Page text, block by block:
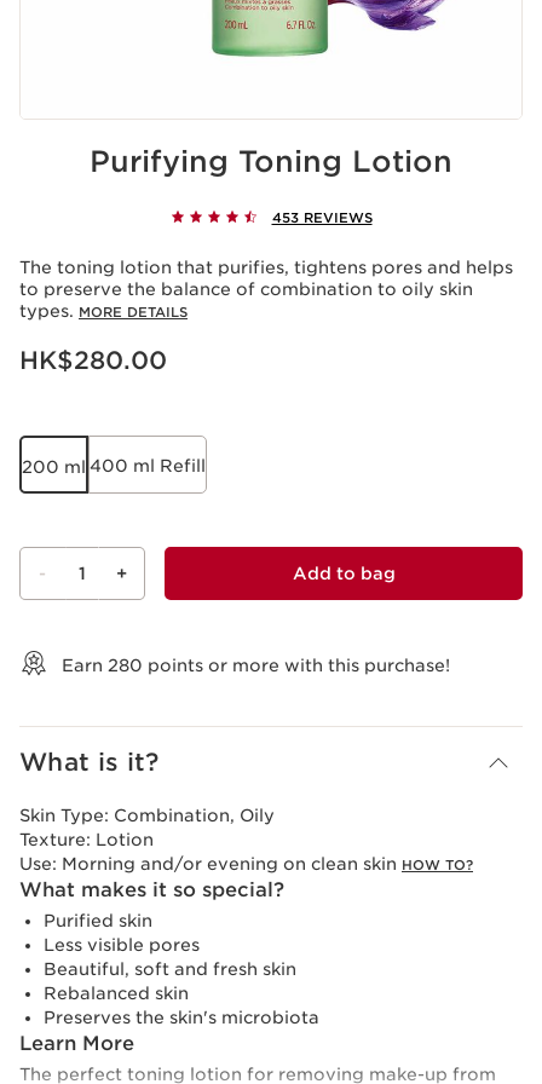
Purifying Toning Lotion
453 REVIEWS
The toning lotion that purifies, tightens pores and helps
to preserve the balance of combination to oily skin
types. MORE DETAILS
Now price HK$280.00
HK$280.00
200 ml 400 ml Refill
- 1 + Add to bag
Earn 280 points or more with this purchase!
What is it?
Skin Type: Combination, Oily
Texture: Lotion
Use: Morning and/or evening on clean skin HOW TO?
What makes it so special?
Purified skin
Less visible pores
Beautiful, soft and fresh skin
Rebalanced skin
Preserves the skin's microbiota
Learn More
The perfect toning lotion for removing make-up from